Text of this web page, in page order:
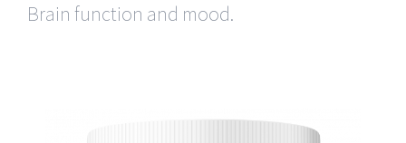
Brain function and mood.